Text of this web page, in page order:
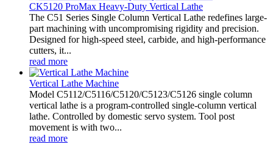
CK5120 ProMax Heavy-Duty Vertical Lathe
The C51 Series Single Column Vertical Lathe redefines large-
part machining with uncompromising rigidity and precision.
Designed for high-speed steel, carbide, and high-performance
cutters, it...
read more
Vertical Lathe Machine
Model C5112/C5116/C5120/C5123/C5126 single column
vertical lathe is a program-controlled single-column vertical
lathe. Controlled by domestic servo system. Tool post
movement is with two...
read more